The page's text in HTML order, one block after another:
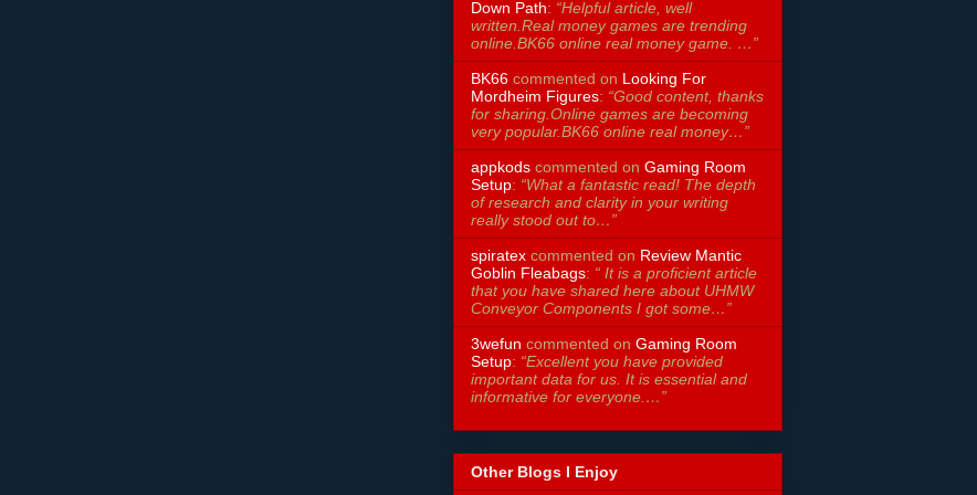
Down Path: “Helpful article, well
written.Real money games are trending
online.BK66 online real money game. …”
BK66 commented on Looking For
Mordheim Figures: “Good content, thanks
for sharing.Online games are becoming
very popular.BK66 online real money…”
appkods commented on Gaming Room
Setup: “What a fantastic read! The depth
of research and clarity in your writing
really stood out to…”
spiratex commented on Review Mantic
Goblin Fleabags: “ It is a proficient article
that you have shared here about UHMW
Conveyor Components I got some…”
3wefun commented on Gaming Room
Setup: “Excellent you have provided
important data for us. It is essential and
informative for everyone.…”
Other Blogs I Enjoy